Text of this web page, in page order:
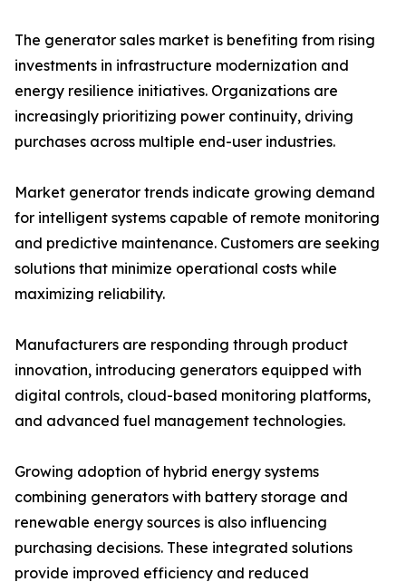
The generator sales market is benefiting from rising
investments in infrastructure modernization and
energy resilience initiatives. Organizations are
increasingly prioritizing power continuity, driving
purchases across multiple end-user industries.
Market generator trends indicate growing demand
for intelligent systems capable of remote monitoring
and predictive maintenance. Customers are seeking
solutions that minimize operational costs while
maximizing reliability.
Manufacturers are responding through product
innovation, introducing generators equipped with
digital controls, cloud-based monitoring platforms,
and advanced fuel management technologies.
Growing adoption of hybrid energy systems
combining generators with battery storage and
renewable energy sources is also influencing
purchasing decisions. These integrated solutions
provide improved efficiency and reduced